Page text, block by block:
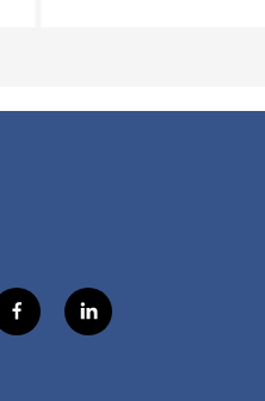
f
a
l
i